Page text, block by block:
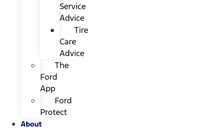
Service
Advice
Tire
Care
Advice
The
Ford
App
Ford
Protect
About